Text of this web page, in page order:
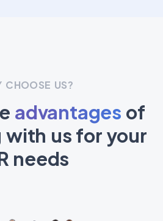
CHOOSE US?
advantages of
us for your
needs